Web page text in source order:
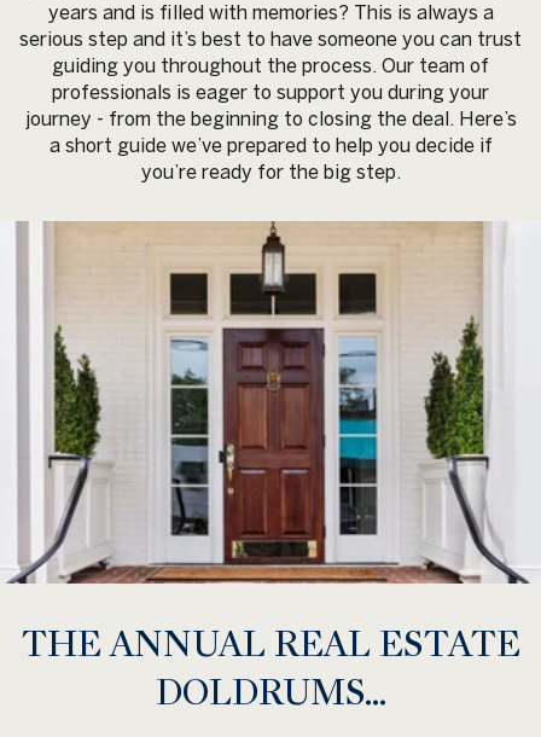
years and is filled with memories? This is always a
serious step and it’s best to have someone you can trust
guiding you throughout the process. Our team of
professionals is eager to support you during your
journey - from the beginning to closing the deal. Here’s
a short guide we’ve prepared to help you decide if
you’re ready for the big step.
THE ANNUAL REAL ESTATE
DOLDRUMS...